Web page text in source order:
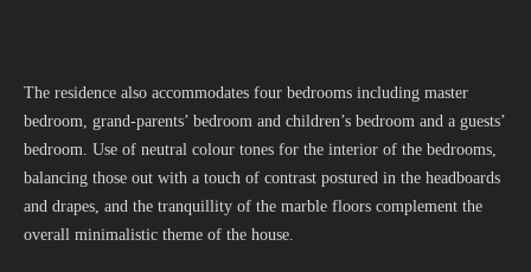
The residence also accommodates four bedrooms including master
bedroom, grand-parents’ bedroom and children’s bedroom and a guests’
bedroom. Use of neutral colour tones for the interior of the bedrooms,
balancing those out with a touch of contrast postured in the headboards
and drapes, and the tranquillity of the marble floors complement the
overall minimalistic theme of the house.